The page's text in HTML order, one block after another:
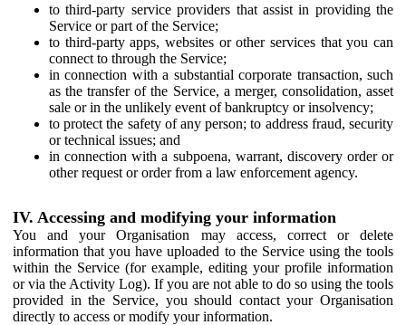
to third-party service providers that assist in providing the
Service or part of the Service;
to third-party apps, websites or other services that you can
connect to through the Service;
in connection with a substantial corporate transaction, such
as the transfer of the Service, a merger, consolidation, asset
sale or in the unlikely event of bankruptcy or insolvency;
to protect the safety of any person; to address fraud, security
or technical issues; and
in connection with a subpoena, warrant, discovery order or
other request or order from a law enforcement agency.
IV. Accessing and modifying your information
You and your Organisation may access, correct or delete
information that you have uploaded to the Service using the tools
within the Service (for example, editing your profile information
or via the Activity Log). If you are not able to do so using the tools
provided in the Service, you should contact your Organisation
directly to access or modify your information.